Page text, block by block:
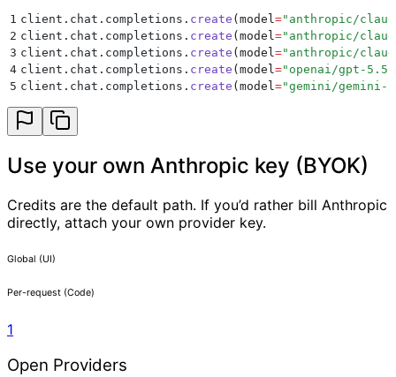
1 client . chat . completions . create (model =" anthropic/
2 client . chat . completions . create (model =" anthropic/
3 client . chat . completions . create (model =" anthropic/
4 client . chat . completions . create (model =" openai/gpt-5.5
5 client . chat . completions . create (model ="gemini/gemini-
Use your own Anthropic key (BYOK)
Credits are the default path. If you’d rather bill Anthropic
directly, attach your own provider key.
Global (UI)
Per-request (Code)
1
Open Providers